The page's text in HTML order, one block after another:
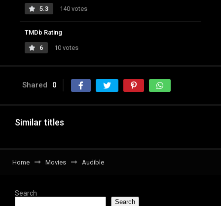
5.3 140 votes
TMDb Rating
6 10 votes
Shared 0
Similar titles
Home Movies Audible
Search
Search